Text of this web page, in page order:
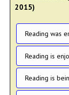
2015)
Reading was
Reading is
Reading is